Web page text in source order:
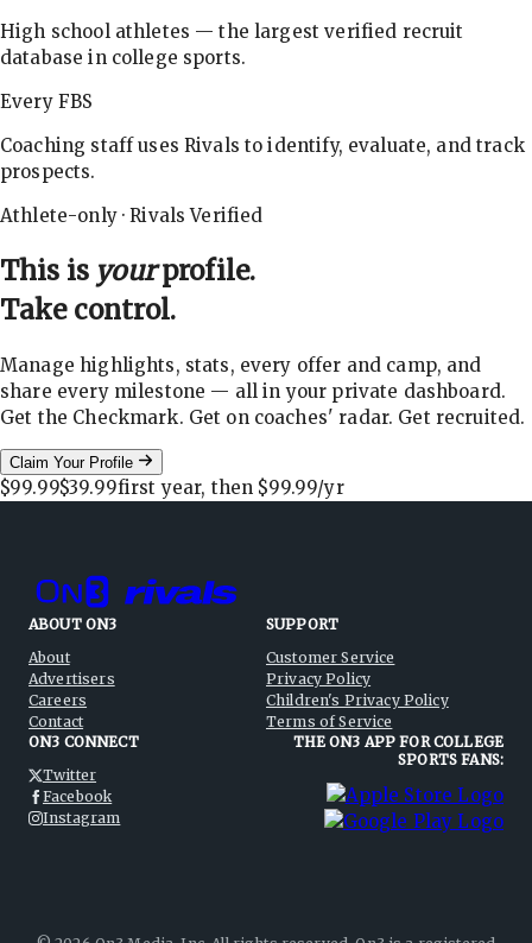
High school athletes — the largest verified recruit
database in college sports.
Every FBS
Coaching staff uses Rivals to identify, evaluate, and track
prospects.
Athlete-only · Rivals Verified
This is yourprofile.
Take control.
Manage highlights, stats, every offer and camp, and
share every milestone — all in your private dashboard.
Get the Checkmark. Get on coaches' radar. Get recruited.
Claim Your Profile
$99.99$39.99first year, then $99.99/yr
ABOUT ON3
About
Advertisers
Careers
Contact
SUPPORT
Customer Service
Privacy Policy
Children's Privacy Policy
Terms of Service
ON3 CONNECT
Twitter
Facebook
Instagram
THE ON3 APP FOR COLLEGE
SPORTS FANS: